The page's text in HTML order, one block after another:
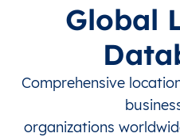
Global
Comprehensive
organizations